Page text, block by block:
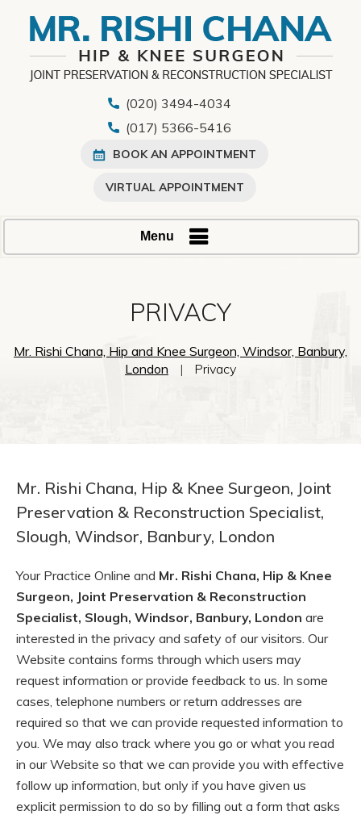
(020) 3494-4034
(017) 5366-5416
BOOK AN APPOINTMENT
VIRTUAL APPOINTMENT
Menu
PRIVACY
Mr. Rishi Chana, Hip and Knee Surgeon, Windsor, Banbury,
London
| Privacy
Mr. Rishi Chana, Hip & Knee Surgeon, Joint
Preservation & Reconstruction Specialist,
Slough, Windsor, Banbury, London
Your Practice Online and Mr. Rishi Chana, Hip & Knee
Surgeon, Joint Preservation & Reconstruction
Specialist, Slough, Windsor, Banbury, London are
interested in the privacy and safety of our visitors. Our
Website contains forms through which users may
request information or provide feedback to us. In some
cases, telephone numbers or return addresses are
required so that we can provide requested information to
you. We may also track where you go or what you read
in our Website so that we can provide you with effective
follow up information, but only if you have given us
explicit permission to do so by filling out a form that asks